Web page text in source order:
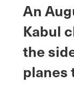
An
Kabul
the
planes